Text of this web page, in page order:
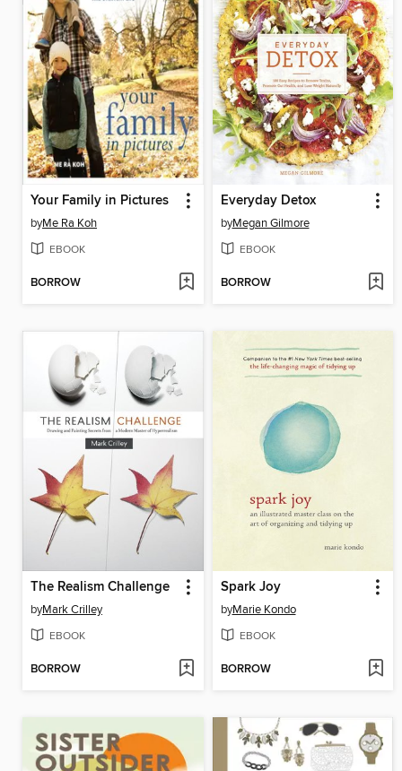
Your Family in Pictures
byMe Ra Koh
EBOOK
BORROW
Everyday Detox
byMegan Gilmore
EBOOK
BORROW
The Realism Challenge
byMark Crilley
EBOOK
BORROW
Spark Joy
byMarie Kondo
EBOOK
BORROW